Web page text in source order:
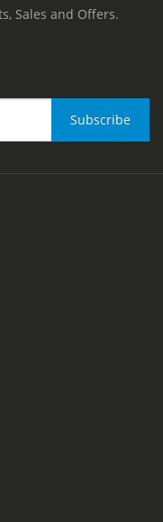
Sales and Offers.